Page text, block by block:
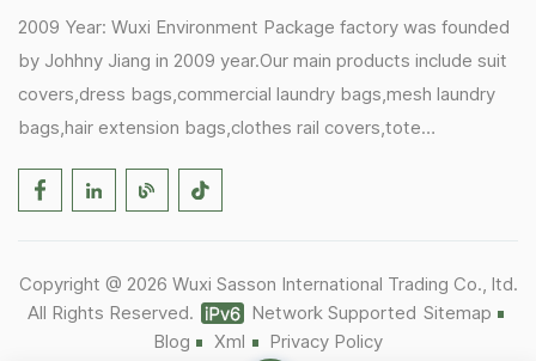
2009 Year: Wuxi Environment Package factory was founded
by Johhny Jiang in 2009 year.Our main products include suit
covers,dress bags,commercial laundry bags,mesh laundry
bags,hair extension bags,clothes rail covers,tote
Germany becomes our biggest and major customer.
1)In March,we bought masks and hand soaps free to our
customers in Covid-19 time.We donated a lot to one of our
Copyright @ 2026 Wuxi Sasson International Trading Co., ltd.
All Rights Reserved.
Network Supported Sitemap
Blog
Xml Privacy Policy